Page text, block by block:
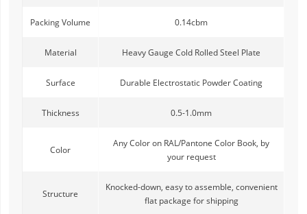
Packing Volume 0.14cbm
Material Heavy Gauge Cold Rolled Steel Plate
Surface Durable Electrostatic Powder Coating
Thickness 0.5-1.0mm
Color
Any Color on RAL/Pantone Color Book, by
your request
Structure
Knocked-down, easy to assemble, convenient
flat package for shipping